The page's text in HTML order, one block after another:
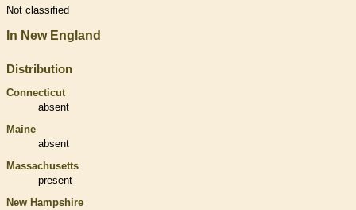
Not classified
In New England
Distribution
Connecticut
absent
Maine
absent
Massachusetts
present
New Hampshire